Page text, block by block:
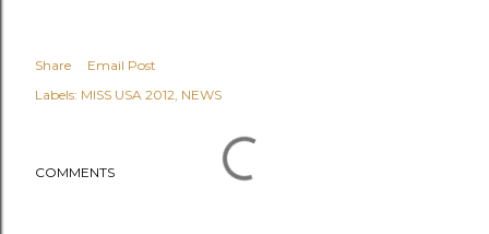
Share
Email Post
Labels: MISS USA 2012 NEWS
COMMENTS